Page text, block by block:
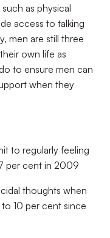
as physical
access to talking
men are still three
own life as
to ensure men can
when they
to regularly feeling
per cent in 2009
thoughts when
10 per cent since